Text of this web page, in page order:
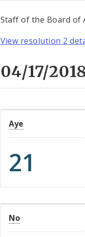
Staff of the Board of
View resolution 2
04/17/
Aye
21
No